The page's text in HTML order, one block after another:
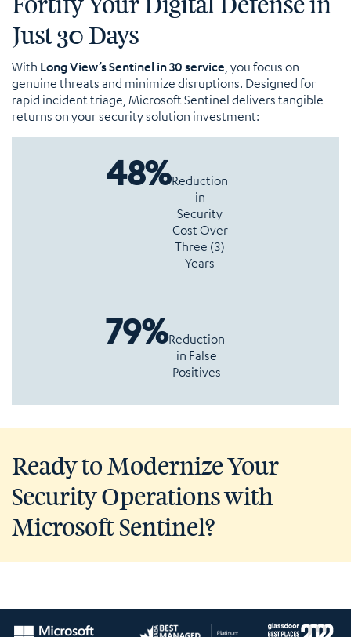
Just 30 Days
With Long View’s Sentinel in 30 service, you focus on
genuine threats and minimize disruptions. Designed for
rapid incident triage, Microsoft Sentinel delivers tangible
returns on your security solution investment:
48%Reduction
in
Security
Cost Over
Three (3)
Years
79%Reduction
in False
Positives
Ready to Modernize Your
Security Operations with
Microsoft Sentinel?